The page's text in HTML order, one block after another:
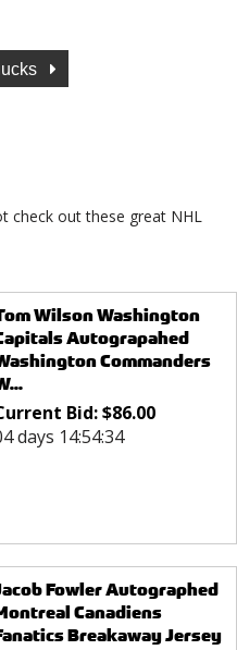
check out these great NHL
Wilson Washington
Autograpahed
Commanders
Bid:$86.00
days 14:54:34
Fowler Autographed
Canadiens
Breakaway Jersey